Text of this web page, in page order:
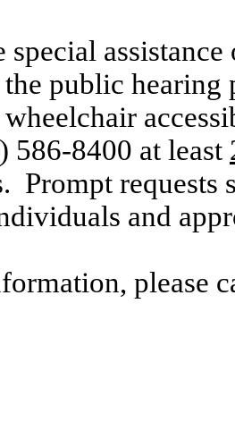
public hearing
586-8400 at least
Prompt
and
please